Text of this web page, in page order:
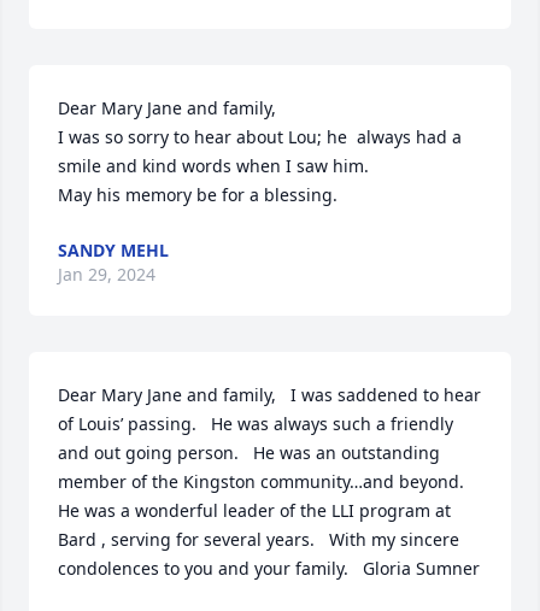
Dear Mary Jane and family,
I was so sorry to hear about Lou; he  always had a
smile and kind words when I saw him.
May his memory be for a blessing.
SANDY MEHL
Jan 29, 2024
Dear Mary Jane and family,   I was saddened to hear
of Louis’ passing.   He was always such a friendly
and out going person.   He was an outstanding
member of the Kingston community…and beyond.
He was a wonderful leader of the LLI program at
Bard , serving for several years.   With my sincere
condolences to you and your family.   Gloria Sumner